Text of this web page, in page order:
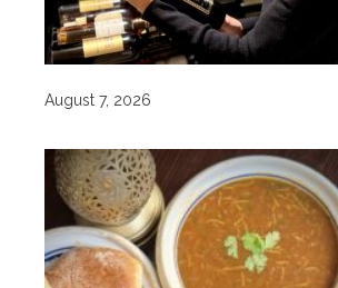
August 7, 2026